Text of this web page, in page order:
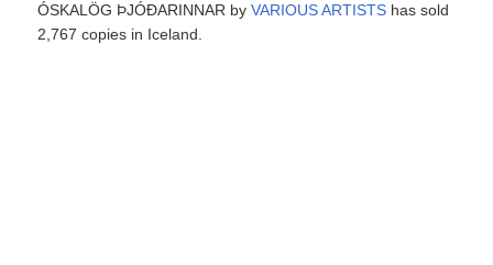
ÓSKALÖG ÞJÓÐARINNAR byVARIOUS ARTISTS has sold
2,767 copies in Iceland.